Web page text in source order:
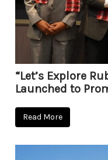
“Let’s Explore
Launched to
Read More